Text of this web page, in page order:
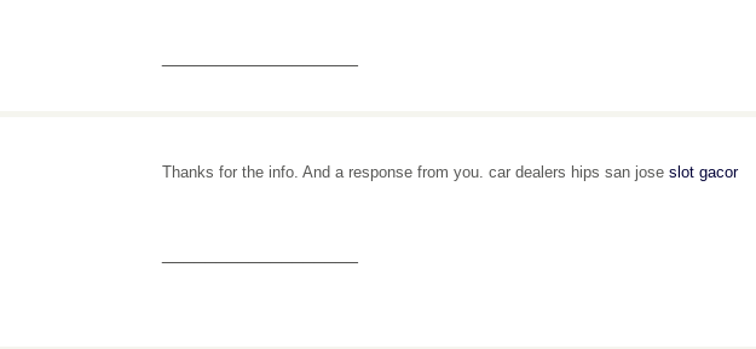
Thanks for the info. And a response from you. car dealers hips san jose slot gacor